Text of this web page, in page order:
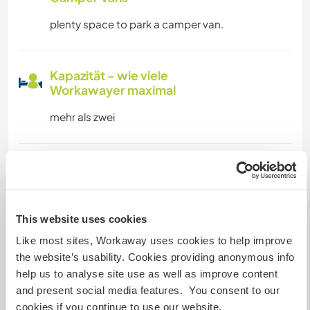
This website uses cookies
Like most sites, Workaway uses cookies to help improve
the website’s usability. Cookies providing anonymous info
help us to analyse site use as well as improve content
and present social media features. You consent to our
cookies if you continue to use our website.
plenty space to park a camper van.
Kapazität - wie viele
Workawayer maximal
mehr als zwei
mono is the latest addition, 2 month old rescue
kitter, all the animals are rescues wiht a terrible
history, and need lost of love , so if you like to
be wiht pets and exchange this love wiht them